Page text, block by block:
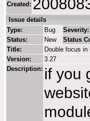
Created:
Issue details
Type:
Bug
Severity:
Status:
New
Status
Title:
Double focus
Version:
3.27
Description: if you